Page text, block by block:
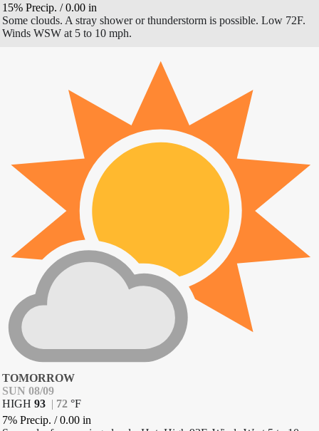
15% Precip. /0.00 in
Some clouds. A stray shower or thunderstorm is possible. Low 72F.
Winds WSW at 5 to 10 mph.
TOMORROW
SUN 08/09
HIGH 93 | 72 °F
7% Precip. /0.00 in